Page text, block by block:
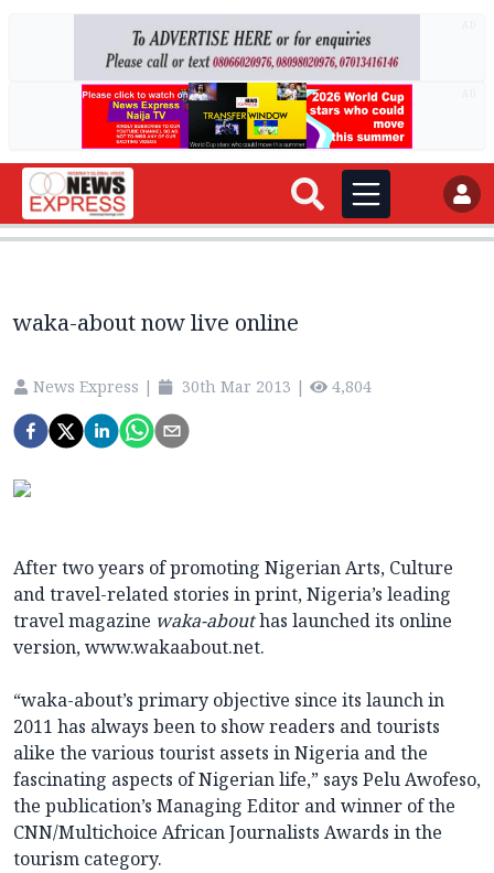
waka-about now live online
News Express | 30th Mar 2013 | 4,804
After two years of promoting Nigerian Arts, Culture
and travel-related stories in print, Nigeria’s leading
travel magazine waka-abouthas launched its online
version, www.wakaabout.net.
“waka-about’s primary objective since its launch in
2011 has always been to show readers and tourists
alike the various tourist assets in Nigeria and the
fascinating aspects of Nigerian life,” says Pelu Awofeso,
the publication’s Managing Editor and winner of the
CNN/Multichoice African Journalists Awards in the
tourism category.